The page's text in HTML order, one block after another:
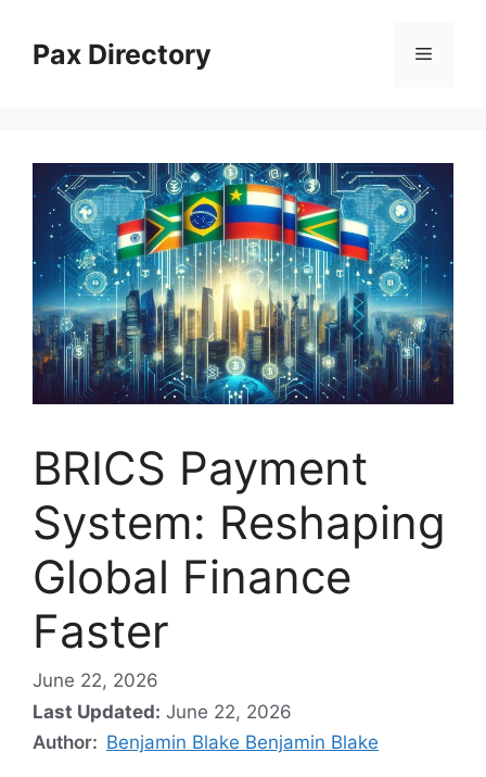
contentPax Directory Menu
BRICS Payment
System: Reshaping
Global Finance
Faster
June 22, 2026
Last Updated: June 22, 2026
Author: Benjamin Blake Benjamin Blake